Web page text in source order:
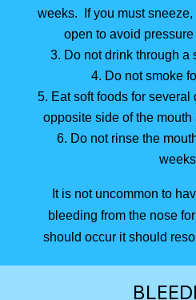
weeks. If you must
open to avoid
Do not drink through a
Do not smoke
Eat soft foods for
opposite side of the
Do not rinse the
It is not uncommon to
bleeding from the nose
should occur it should